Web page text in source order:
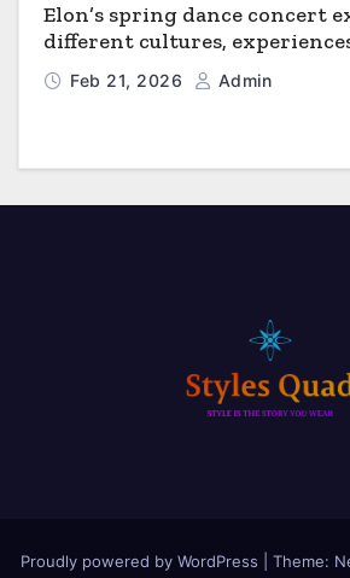
Elon’s spring dance concert
different cultures,
Horizons’
Feb 21, 2026 Admin
Proudly powered by WordPress Theme: